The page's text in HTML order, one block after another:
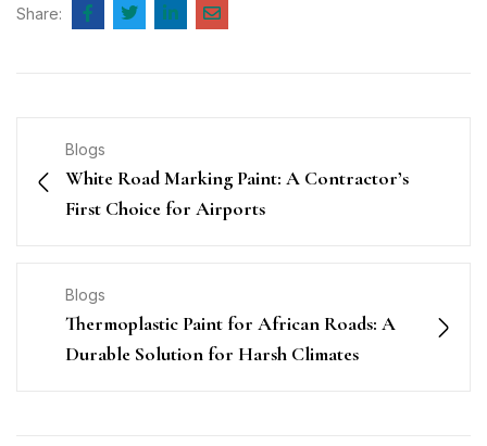
Share:
Blogs
White Road Marking Paint: A Contractor’s
First Choice for Airports
Blogs
Thermoplastic Paint for African Roads: A
Durable Solution for Harsh Climates